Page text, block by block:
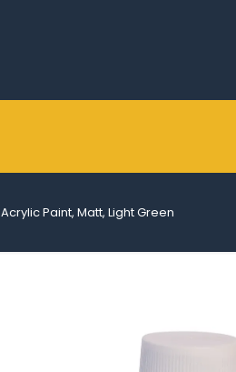
Acrylic Paint, Matt, Light Green